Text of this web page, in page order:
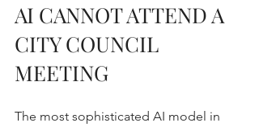
AI CANNOT ATTEND A
CITY COUNCIL
MEETING
The most sophisticated AI model in